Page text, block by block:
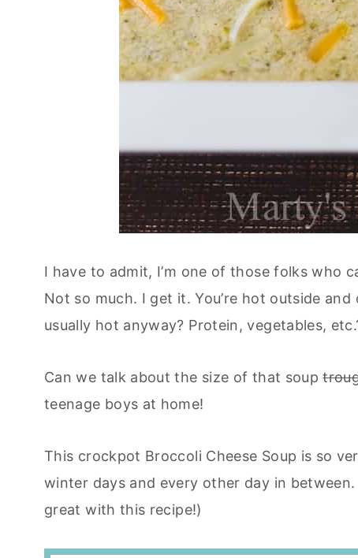
I have to admit, I’m one of those folks who
Not so much. I get it. You’re hot outside
usually hot anyway? Protein, vegetables,
Can we talk about the size of that soup
teenage boys at home!
This crockpot Broccoli Cheese Soup is so
winter days and every other day in
great with this recipe!)